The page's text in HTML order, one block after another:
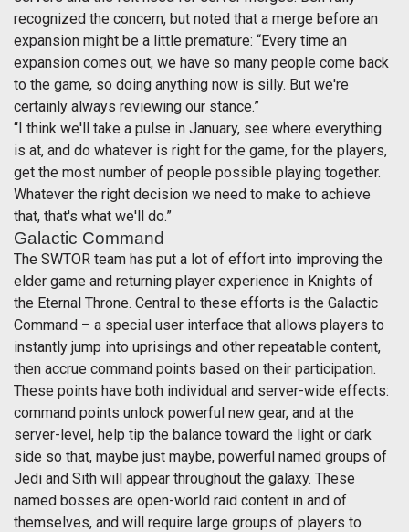
recognized the concern, but noted that a merge before an
expansion might be a little premature: “Every time an
expansion comes out, we have so many people come back
to the game, so doing anything now is silly. But we're
certainly always reviewing our stance.”
“I think we'll take a pulse in January, see where everything
is at, and do whatever is right for the game, for the players,
get the most number of people possible playing together.
Whatever the right decision we need to make to achieve
that, that's what we'll do.”
Galactic Command
The SWTOR team has put a lot of effort into improving the
elder game and returning player experience in Knights of
the Eternal Throne. Central to these efforts is the Galactic
Command – a special user interface that allows players to
instantly jump into uprisings and other repeatable content,
then accrue command points based on their participation.
These points have both individual and server-wide effects:
command points unlock powerful new gear, and at the
server-level, help tip the balance toward the light or dark
side so that, maybe just maybe, powerful named groups of
Jedi and Sith will appear throughout the galaxy. These
named bosses are open-world raid content in and of
themselves, and will require large groups of players to